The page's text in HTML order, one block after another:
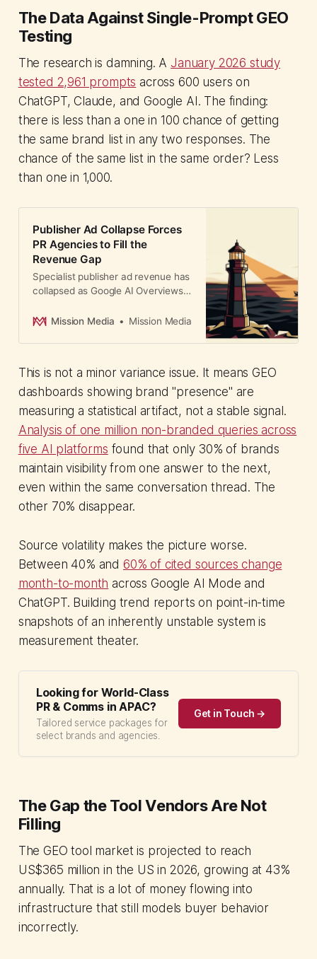
The Data Against Single-Prompt GEO
Testing
The research is damning. A January 2026 study
tested 2,961 prompts across 600 users on
ChatGPT, Claude, and Google AI. The finding:
there is less than a one in 100 chance of getting
the same brand list in any two responses. The
chance of the same list in the same order? Less
than one in 1,000.
Publisher Ad Collapse Forces
PR Agencies to Fill the
Revenue Gap
Specialist publisher ad revenue has
collapsed as Google AI Overviews
allocate 7-12% budgets to publisher
channels.
Mission Media Mission Media
This is not a minor variance issue. It means GEO
dashboards showing brand "presence" are
measuring a statistical artifact, not a stable signal.
Analysis of one million non-branded queries across
five AI platforms found that only 30% of brands
maintain visibility from one answer to the next,
even within the same conversation thread. The
other 70% disappear.
Source volatility makes the picture worse.
Between 40% and 60% of cited sources change
month-to-month across Google AI Mode and
ChatGPT. Building trend reports on point-in-time
snapshots of an inherently unstable system is
measurement theater.
Looking for World-Class
PR & Comms in APAC?
Tailored service packages for
select brands and agencies.
Get in Touch →
The Gap the Tool Vendors Are Not
Filling
The GEO tool market is projected to reach
US$365 million in the US in 2026, growing at 43%
annually. That is a lot of money flowing into
infrastructure that still models buyer behavior
incorrectly.